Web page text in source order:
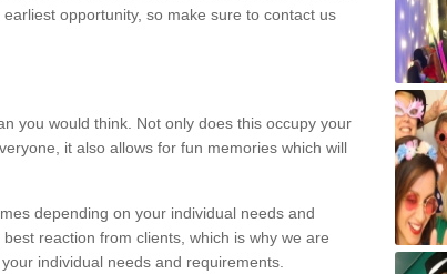
opportunity, so make sure to contact us
you would think. Not only does this occupy your
it also allows for fun memories which will
depending on your individual needs and
reaction from clients, which is why we are
individual needs and requirements.